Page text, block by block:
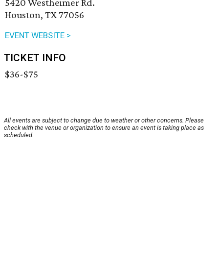
5420 Westheimer Rd.
Houston, TX 77056
EVENT WEBSITE >
TICKET INFO
$36-$75
All events are subject to change due to weather or other concerns. Please
check with the venue or organization to ensure an event is taking place as
scheduled.